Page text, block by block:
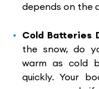
depends on the
Cold Batteries
the snow, do
warm as cold
quickly. Your